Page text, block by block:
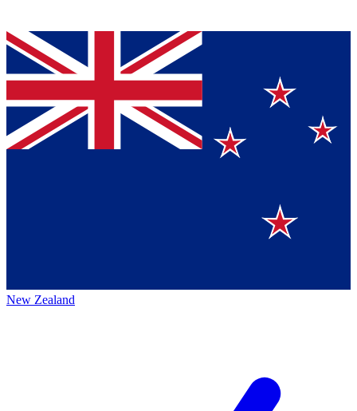
New Zealand